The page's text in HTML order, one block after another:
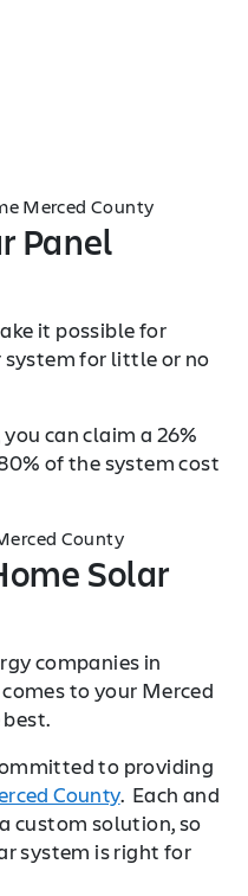
Panel
it possible for
system for little or no
can claim a 26%
of the system cost
Solar
companies in
to your Merced
to providing
County. Each and
custom solution, so
system is right for